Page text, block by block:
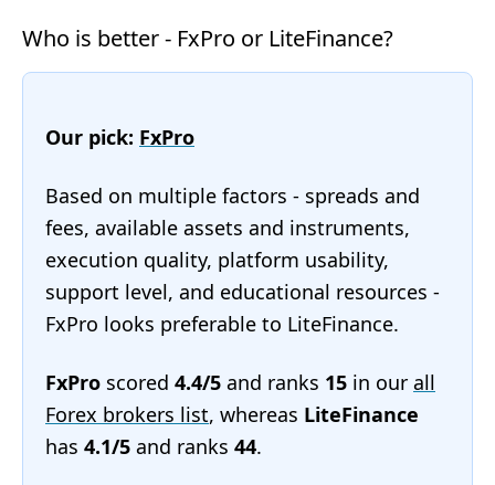
Who is better - FxPro or LiteFinance?
Our pick: FxPro
Based on multiple factors - spreads and
fees, available assets and instruments,
execution quality, platform usability,
support level, and educational resources -
FxPro looks preferable to LiteFinance.
FxPro scored 4.4/5 and ranks 15 in our all
Forex brokers list, whereas LiteFinance
has 4.1/5 and ranks 44.